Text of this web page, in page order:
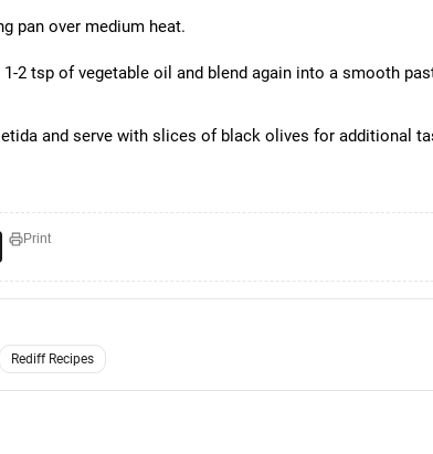
pan over medium heat.
2 tsp of vegetable oil and blend again into a smooth
and serve with slices of black olives for additional
Print
Rediff Recipes